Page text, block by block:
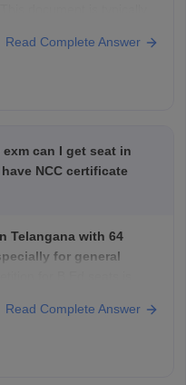
at the allotted
specific purpose, you
Read Complete Answer
can I get seat in
NCC certificate
Telangana with 64
for general
be a significant
or reservations
improve your chances
Read Complete Answer